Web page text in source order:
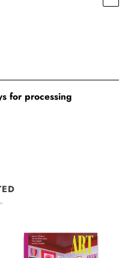
for processing